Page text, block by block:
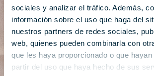
sociales y analizar el tráfico. Además,
información sobre el uso que haga del
nuestros partners de redes sociales,
web, quienes pueden combinarla con
que les haya proporcionado o que hayan
partir del uso que haya hecho de sus